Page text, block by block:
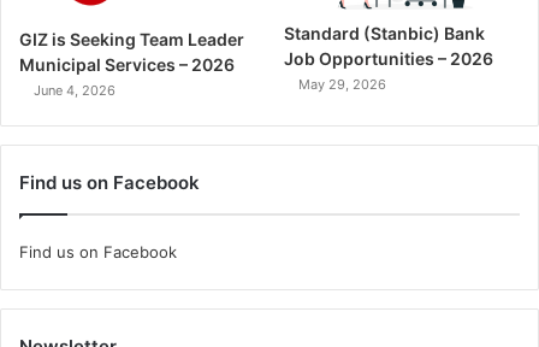
GIZ is Seeking Team Leader
Municipal Services – 2026
June 4, 2026
Standard (Stanbic) Bank
Job Opportunities – 2026
May 29, 2026
Find us on Facebook
Find us on Facebook